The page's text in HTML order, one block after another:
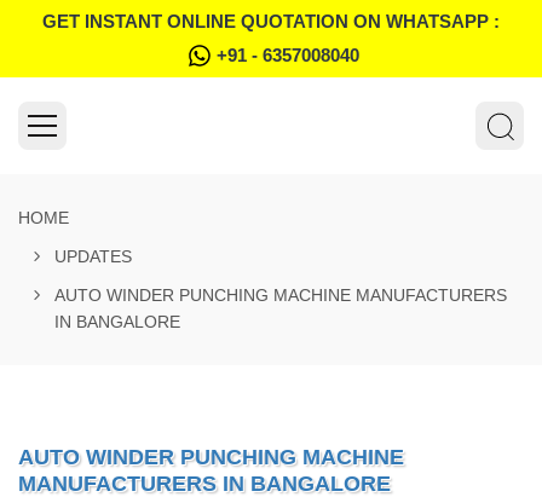
GET INSTANT ONLINE QUOTATION ON WHATSAPP :
+91 - 6357008040
HOME
UPDATES
AUTO WINDER PUNCHING MACHINE MANUFACTURERS
IN BANGALORE
AUTO WINDER PUNCHING MACHINE
MANUFACTURERS IN BANGALORE